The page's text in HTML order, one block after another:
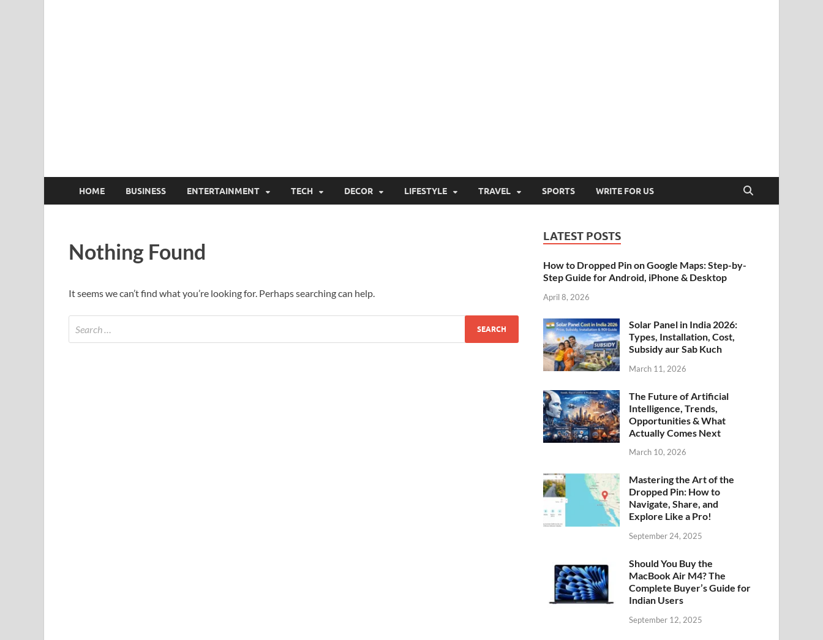
HOME BUSINESS ENTERTAINMENT TECH DECOR LIFESTYLE TRAVEL SPORTS WRITE FOR US
Nothing Found
It seems we can’t find what you’re looking for. Perhaps searching can help.
LATEST POSTS
How to Dropped Pin on Google Maps: Step-by-
Step Guide for Android, iPhone & Desktop
April 8, 2026
Solar Panel in India 2026:
Types, Installation, Cost,
Subsidy aur Sab Kuch
March 11, 2026
The Future of Artificial
Intelligence, Trends,
Opportunities & What
Actually Comes Next
March 10, 2026
Mastering the Art of the
Dropped Pin: How to
Navigate, Share, and
Explore Like a Pro!
September 24, 2025
Should You Buy the
MacBook Air M4? The
Complete Buyer’s Guide for
Indian Users
September 12, 2025